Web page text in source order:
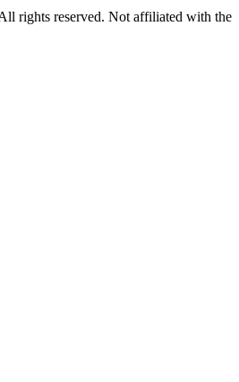
rights reserved. Not affiliated with the